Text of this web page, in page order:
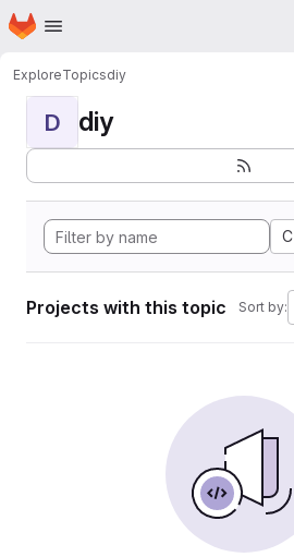
Skip to main content
Homepage
ExploreTopicsdiy
D diy
C
Projects with this topic Sort by: